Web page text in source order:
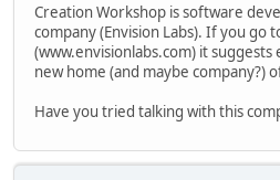
Creation Workshop is software
company (Envision Labs). If you go
(www.envisionlabs.com) it
new home (and maybe company?)
Have you tried talking with this